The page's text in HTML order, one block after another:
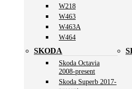
W218
W463
W463A
W464
SKODA
Skoda Octavia
2008-present
Skoda Superb 2017-